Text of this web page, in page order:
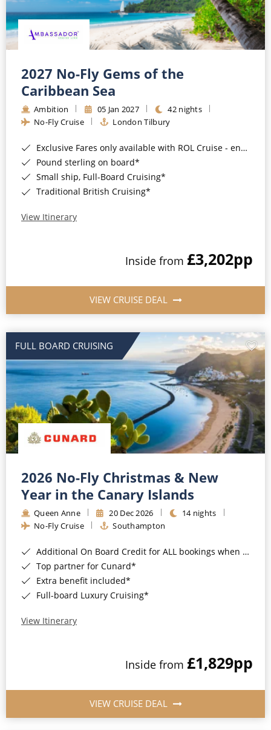
River Cruises
River Cruises
Rivers of Europe
Rivers of Asia
2027 No-Fly Gems of the
Caribbean Sea
Ambition 05 Jan 2027
42 nights
No-Fly Cruise
London Tilbury
Exclusive Fares only available with ROL Cruise - ends 8pm 4th August 2026*
Pound sterling on board*
Small ship, Full-Board Cruising*
Traditional British Cruising*
View Itinerary
Inside from £3,202pp
VIEW CRUISE DEAL
FULL BOARD CRUISING
2026 No-Fly Christmas & New
Year in the Canary Islands
Queen Anne 20 Dec 2026
14 nights
No-Fly Cruise
Southampton
Additional On Board Credit for ALL bookings when you book by 8pm 31st August 2026*
Top partner for Cunard*
Extra benefit included*
Full-board Luxury Cruising*
View Itinerary
Inside from £1,829pp
VIEW CRUISE DEAL